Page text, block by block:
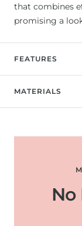
that combines
promising a
FEATURES
MATERIALS
No